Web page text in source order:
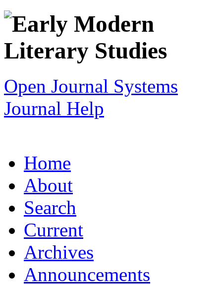
Open Journal Systems
Journal Help
Home
About
Search
Current
Archives
Announcements